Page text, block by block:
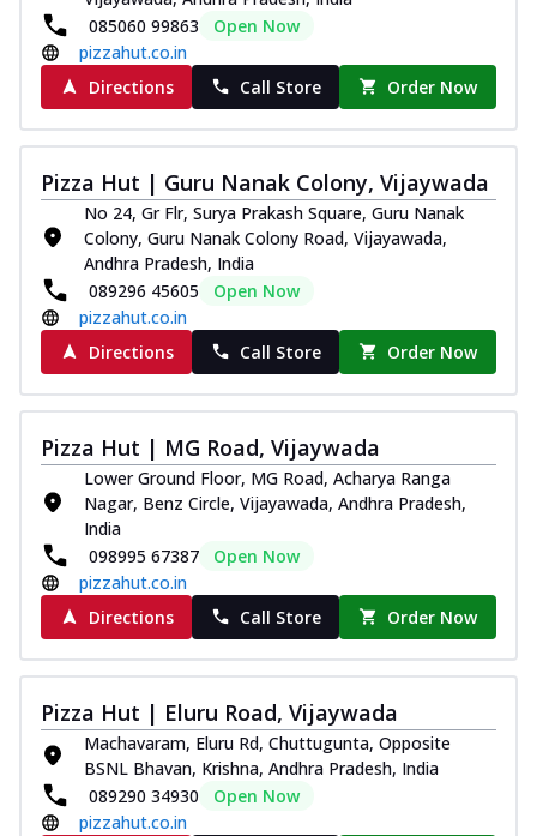
085060 99863
Open Now
pizzahut.co.in
Directions
Call Store Order Now
Pizza Hut | Guru Nanak Colony, Vijaywada
No 24, Gr Flr, Surya Prakash Square, Guru Nanak
Colony, Guru Nanak Colony Road, Vijayawada,
Andhra Pradesh, India
089296 45605
Open Now
pizzahut.co.in
Directions
Call Store Order Now
Pizza Hut | MG Road, Vijaywada
Lower Ground Floor, MG Road, Acharya Ranga
Nagar, Benz Circle, Vijayawada, Andhra Pradesh,
India
098995 67387
Open Now
pizzahut.co.in
Directions
Call Store Order Now
Pizza Hut | Eluru Road, Vijaywada
Machavaram, Eluru Rd, Chuttugunta, Opposite
BSNL Bhavan, Krishna, Andhra Pradesh, India
089290 34930
Open Now
pizzahut.co.in